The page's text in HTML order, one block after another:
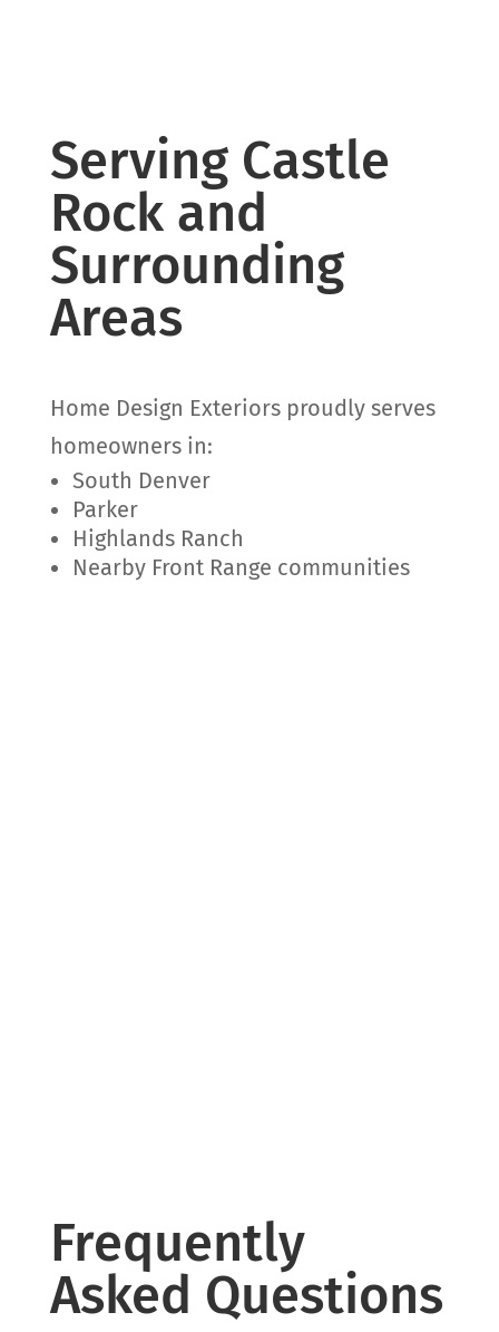
Serving Castle
Rock and
Surrounding
Areas
Home Design Exteriors proudly serves
homeowners in:
South Denver
Parker
Highlands Ranch
Nearby Front Range communities
Frequently
Asked Questions